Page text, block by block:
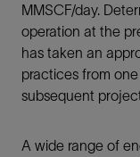
MMSCF/day.
operation at the
has taken an
practices from
subsequent
A wide range of